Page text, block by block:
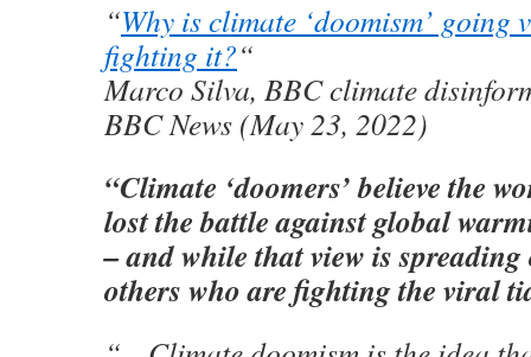
“Why is climate ‘doomism’
fighting it?“
Marco Silva, BBC climate
BBC News (May 23, 2022)
“Climate ‘doomers’ believe the
lost the battle against global
– and while that view is
others who are fighting the viral